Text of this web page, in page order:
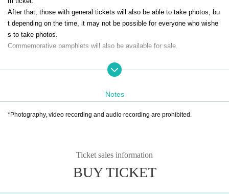
After that, those with general tickets will also be able to take photos, bu
t depending on the time, it may not be possible for everyone who wishe
s to take photos.
Commemorative pamphlets will also be available for sale.
Gt.Takashi Fukushima
Notes
*Photography, video recording and audio recording are prohibited.
Ticket sales information
BUY TICKET